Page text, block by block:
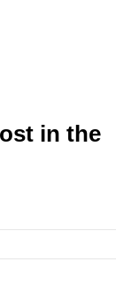
in the